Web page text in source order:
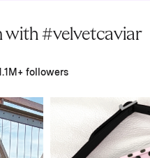
with #velvetcaviar
followers